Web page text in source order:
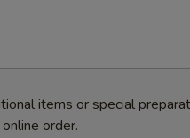
items or special
order.